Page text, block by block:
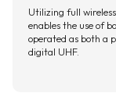
Utilizing full
enables the use of
operated as both a
digital UHF.